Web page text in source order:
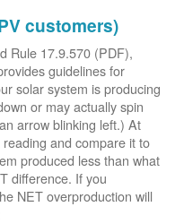
customers)
Rule 17.9.570 (PDF),
guidelines for
solar system is producing
or may actually spin
arrow blinking left.) At
and compare it to
produced less than what
difference. If you
NET overproduction will